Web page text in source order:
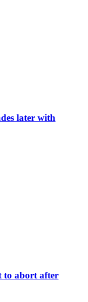
later with
to abort after